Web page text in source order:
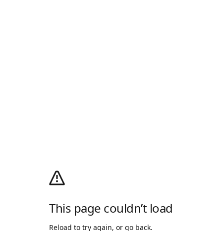
This page couldn’t load
Reload to try again, or go back.